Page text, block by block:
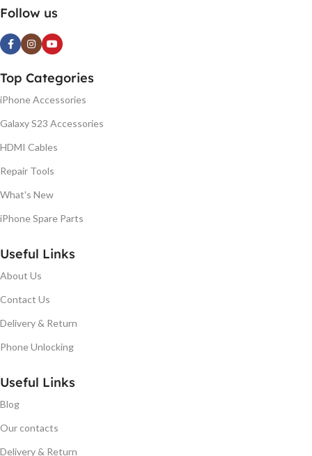
Follow us
Top Categories
iPhone Accessories
Galaxy S23 Accessories
HDMI Cables
Repair Tools
What's New
iPhone Spare Parts
Useful Links
About Us
Contact Us
Delivery & Return
Phone Unlocking
Useful Links
Blog
Our contacts
Delivery & Return